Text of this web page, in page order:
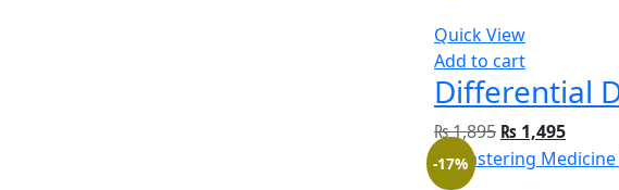
Quick View
Add to cart
Differential
₨1,895 ₨ 1,495
-17%